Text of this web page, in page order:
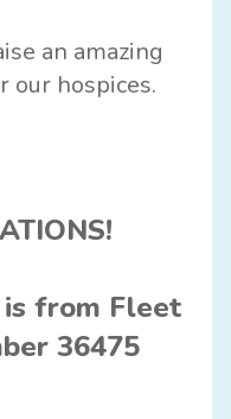
an amazing
our hospices.
from Fleet
36475